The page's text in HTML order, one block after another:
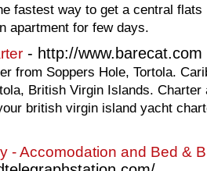
fastest way to get a central
apartment for few days.
- http://www.barecat.com
from Soppers Hole, Tortola.
British Virgin Islands. Charter
british virgin island yacht
- Accomodation and Bed &